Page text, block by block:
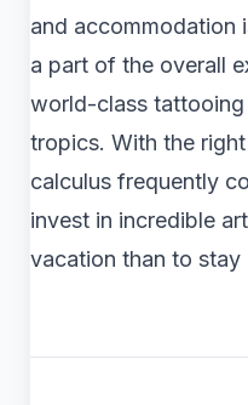
and accommodation
a part of the overall
world-class tattooing
tropics. With the
calculus frequently
invest in incredible
vacation than to stay